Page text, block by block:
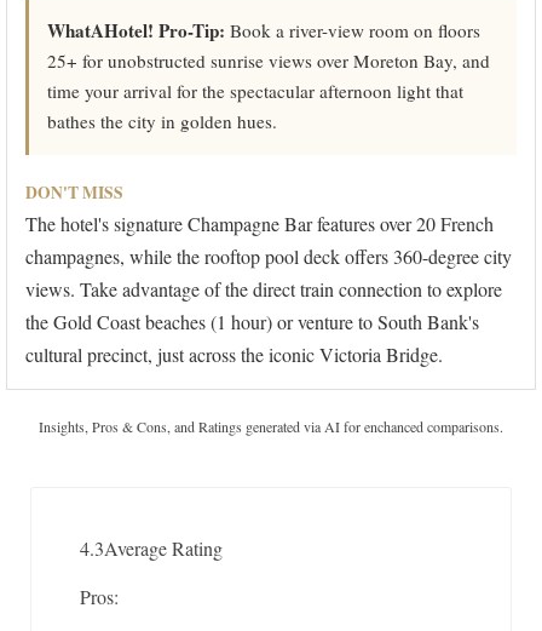
WhatAHotel! Pro-Tip: Book a river-view room on floors
25+ for unobstructed sunrise views over Moreton Bay, and
time your arrival for the spectacular afternoon light that
bathes the city in golden hues.
DON'T MISS
The hotel's signature Champagne Bar features over 20 French
champagnes, while the rooftop pool deck offers 360-degree city
views. Take advantage of the direct train connection to explore
the Gold Coast beaches (1 hour) or venture to South Bank's
cultural precinct, just across the iconic Victoria Bridge.
Insights, Pros & Cons, and Ratings generated via AI for enchanced comparisons.
4.3Average Rating
Pros: